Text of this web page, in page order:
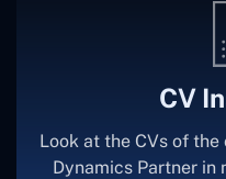
CV
Look at the CVs of
Dynamics Partner in